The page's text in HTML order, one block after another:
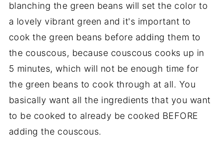
blanching the green beans will set the color to
a lovely vibrant green and it's important to
cook the green beans before adding them to
the couscous, because couscous cooks up in
5 minutes, which will not be enough time for
the green beans to cook through at all. You
basically want all the ingredients that you want
to be cooked to already be cooked BEFORE
adding the couscous.